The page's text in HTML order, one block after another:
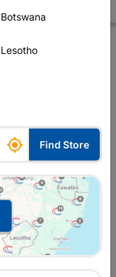
Botswana
Lesotho
 Find Store